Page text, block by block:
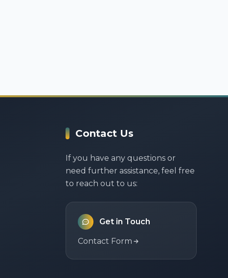
Contact Us
If you have any questions or
need further assistance, feel free
to reach out to us:
Get in Touch
Contact Form